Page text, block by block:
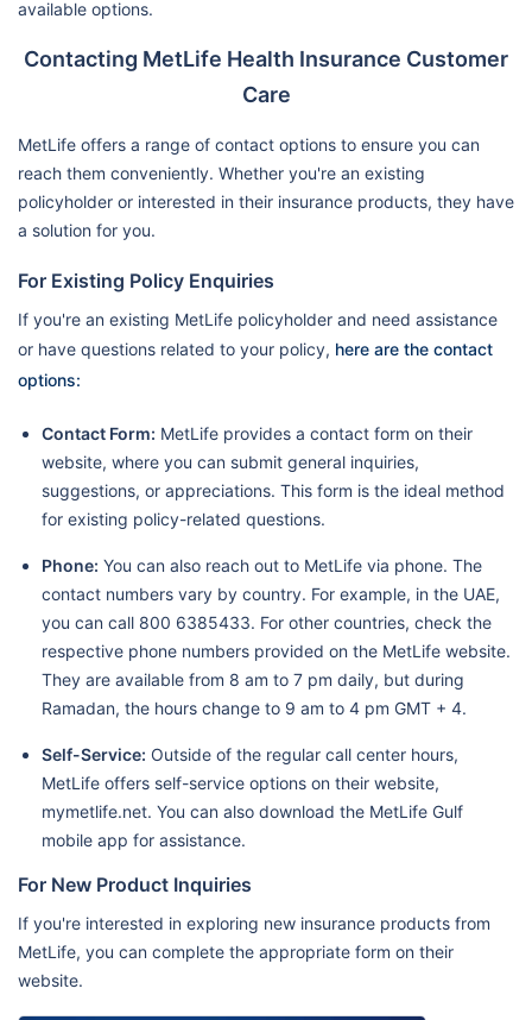
available options.
Contacting MetLife Health Insurance Customer
Care
MetLife offers a range of contact options to ensure you can
reach them conveniently. Whether you're an existing
policyholder or interested in their insurance products, they have
a solution for you.
For Existing Policy Enquiries
If you're an existing MetLife policyholder and need assistance
or have questions related to your policy, here are the contact
options:
Contact Form: MetLife provides a contact form on their
website, where you can submit general inquiries,
suggestions, or appreciations. This form is the ideal method
for existing policy-related questions.
Phone: You can also reach out to MetLife via phone. The
contact numbers vary by country. For example, in the UAE,
you can call 800 6385433. For other countries, check the
respective phone numbers provided on the MetLife website.
They are available from 8 am to 7 pm daily, but during
Ramadan, the hours change to 9 am to 4 pm GMT + 4.
Self-Service: Outside of the regular call center hours,
MetLife offers self-service options on their website,
mymetlife.net. You can also download the MetLife Gulf
mobile app for assistance.
For New Product Inquiries
If you're interested in exploring new insurance products from
MetLife, you can complete the appropriate form on their
website.